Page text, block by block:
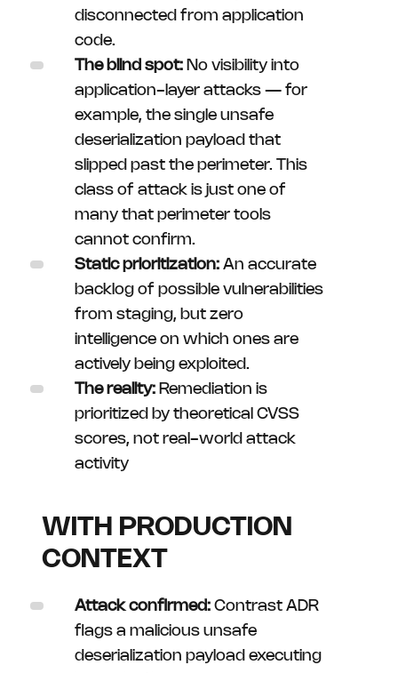
disconnected from application
code.
The blind spot: No visibility into
application-layer attacks — for
example, the single unsafe
deserialization payload that
slipped past the perimeter. This
class of attack is just one of
many that perimeter tools
cannot confirm.
Static prioritization:An accurate
backlog of possible vulnerabilities
from staging, but zero
intelligence on which ones are
actively being exploited.
The reality:Remediation is
prioritized by theoretical CVSS
scores, not real-world attack
activity
WITH PRODUCTION
CONTEXT
Attack confirmed:Contrast ADR
flags a malicious unsafe
deserialization payload executing